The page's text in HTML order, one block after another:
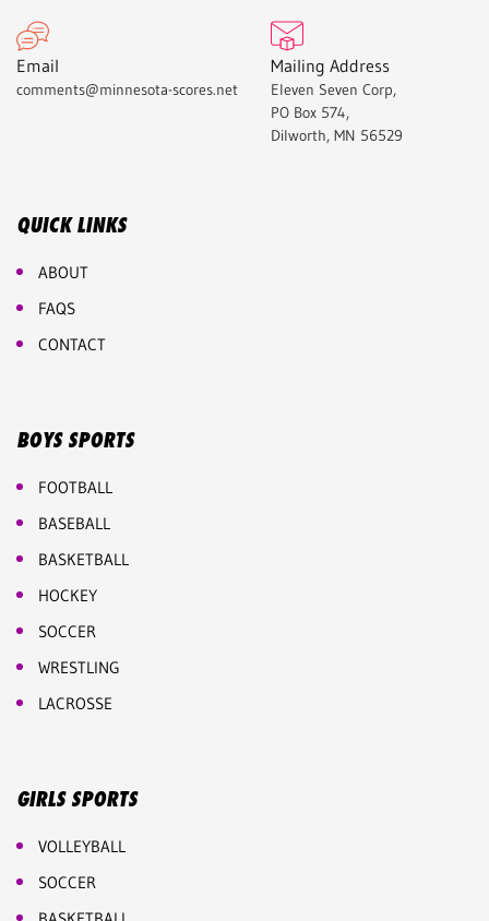
Email
comments@minnesota-scores.net
Mailing Address
Eleven Seven Corp,
PO Box 574,
Dilworth, MN 56529
QUICK LINKS
ABOUT
FAQS
CONTACT
BOYS SPORTS
FOOTBALL
BASEBALL
BASKETBALL
HOCKEY
SOCCER
WRESTLING
LACROSSE
GIRLS SPORTS
VOLLEYBALL
SOCCER